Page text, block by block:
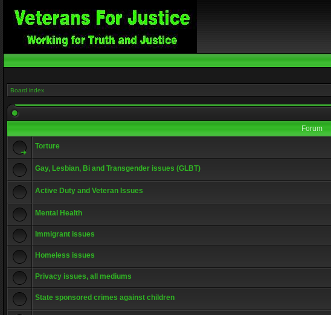
Board index
Forum
Torture
Gay, Lesbian, Bi and Transgender issues (GLBT)
Active Duty and Veteran Issues
Mental Health
Immigrant issues
Homeless issues
Privacy issues, all mediums
State sponsored crimes against children